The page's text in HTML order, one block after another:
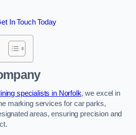
In Touch Today
specialists in Norfolk, we excel in
marking services for car parks,
areas, ensuring precision and